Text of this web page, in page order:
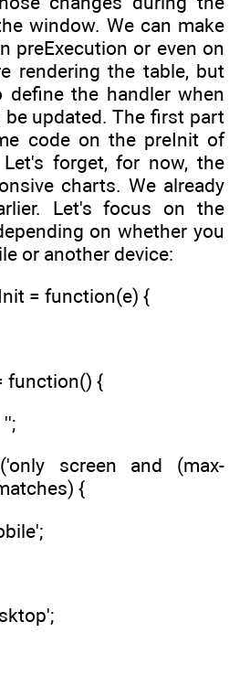
window. We can make
preExecution or even on
rendering the table, but
the handler when
updated. The first part
code on the preInit of
forget, for now, the
charts. We already
Let's focus on the
on whether you
or another device:
= function(e) {
function() {
screen and (max-
{